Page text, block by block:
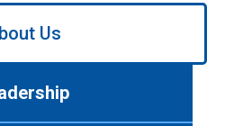
Us